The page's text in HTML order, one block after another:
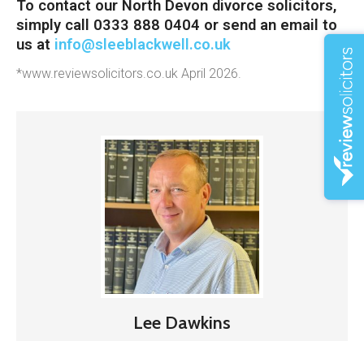
To contact our North Devon divorce solicitors,
simply call 0333 888 0404 or send an email to
us at info@sleeblackwell.co.uk
*www.reviewsolicitors.co.uk April 2026.
Lee Dawkins